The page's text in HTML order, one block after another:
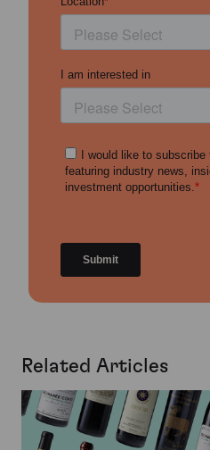
Related Articles